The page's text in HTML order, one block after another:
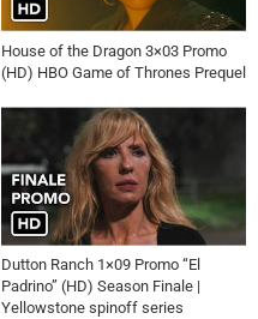
House of the Dragon 3×03 Promo
(HD) HBO Game of Thrones Prequel
Dutton Ranch 1×09 Promo “El
Padrino” (HD) Season Finale |
Yellowstone spinoff series